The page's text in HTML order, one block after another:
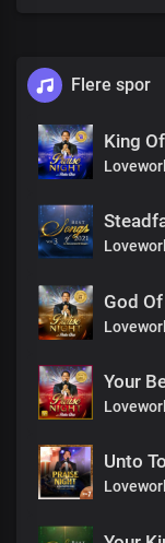
Flere spor
King
God
Your
Unto